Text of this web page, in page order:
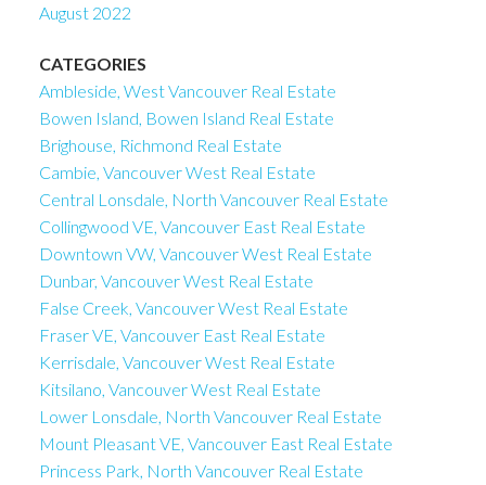
August 2022
CATEGORIES
Ambleside, West Vancouver Real Estate
Bowen Island, Bowen Island Real Estate
Brighouse, Richmond Real Estate
Cambie, Vancouver West Real Estate
Central Lonsdale, North Vancouver Real Estate
Collingwood VE, Vancouver East Real Estate
Downtown VW, Vancouver West Real Estate
Dunbar, Vancouver West Real Estate
False Creek, Vancouver West Real Estate
Fraser VE, Vancouver East Real Estate
Kerrisdale, Vancouver West Real Estate
Kitsilano, Vancouver West Real Estate
Lower Lonsdale, North Vancouver Real Estate
Mount Pleasant VE, Vancouver East Real Estate
Princess Park, North Vancouver Real Estate